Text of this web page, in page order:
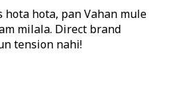
hota hota, pan Vahan mule
milala. Direct brand
tension nahi!